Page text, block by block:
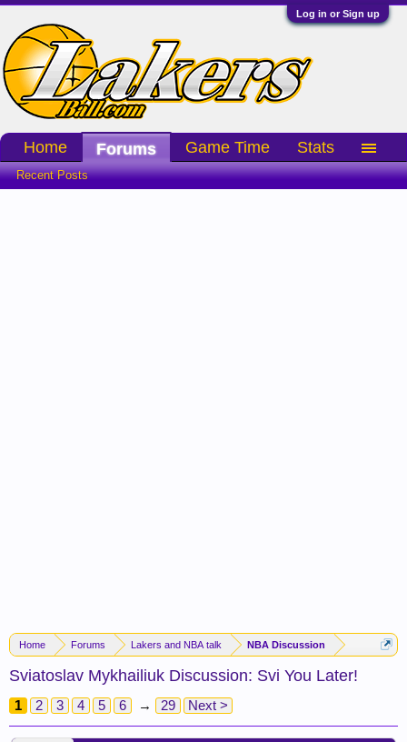
Log in or Sign up
Home Forums Lakers and NBA talk NBA Discussion
Sviatoslav Mykhailiuk Discussion: Svi You Later!
1 2 3 4 5 6 → 29 Next >
Home Forums
Recent Posts
Game Time Stats